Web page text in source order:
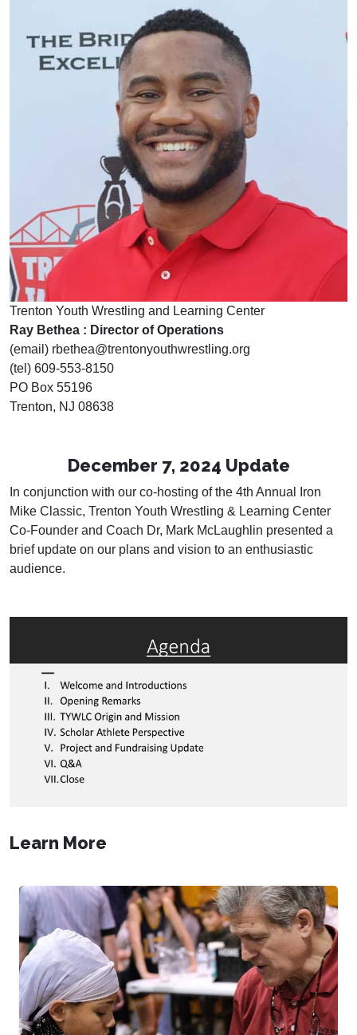
Trenton Youth Wrestling and Learning Center
Ray Bethea : Director of Operations
(email) rbethea@trentonyouthwrestling.org
(tel) 609-553-8150
PO Box 55196
Trenton, NJ 08638
December 7, 2024 Update
In conjunction with our co-hosting of the 4th Annual Iron
Mike Classic, Trenton Youth Wrestling & Learning Center
Co-Founder and Coach Dr, Mark McLaughlin presented a
brief update on our plans and vision to an enthusiastic
audience.
Learn More